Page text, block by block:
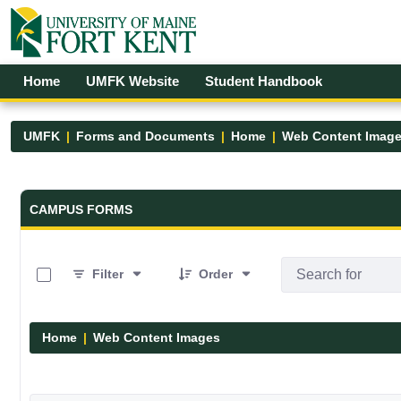
Skip to Main Content
Open Accessibility Menu
Home UMFK Website Student Handbook
UMFK Forms and Documents Home Web Content
Forms and Documents - UMFK
CAMPUS FORMS
Filter
Order
Home Web Content Images